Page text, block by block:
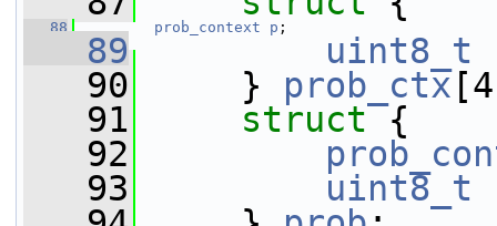
   88
prob_context p ;
   89
uint8_t
   90
} prob_ctx
   91
struct {
   92
   93
uint8_t